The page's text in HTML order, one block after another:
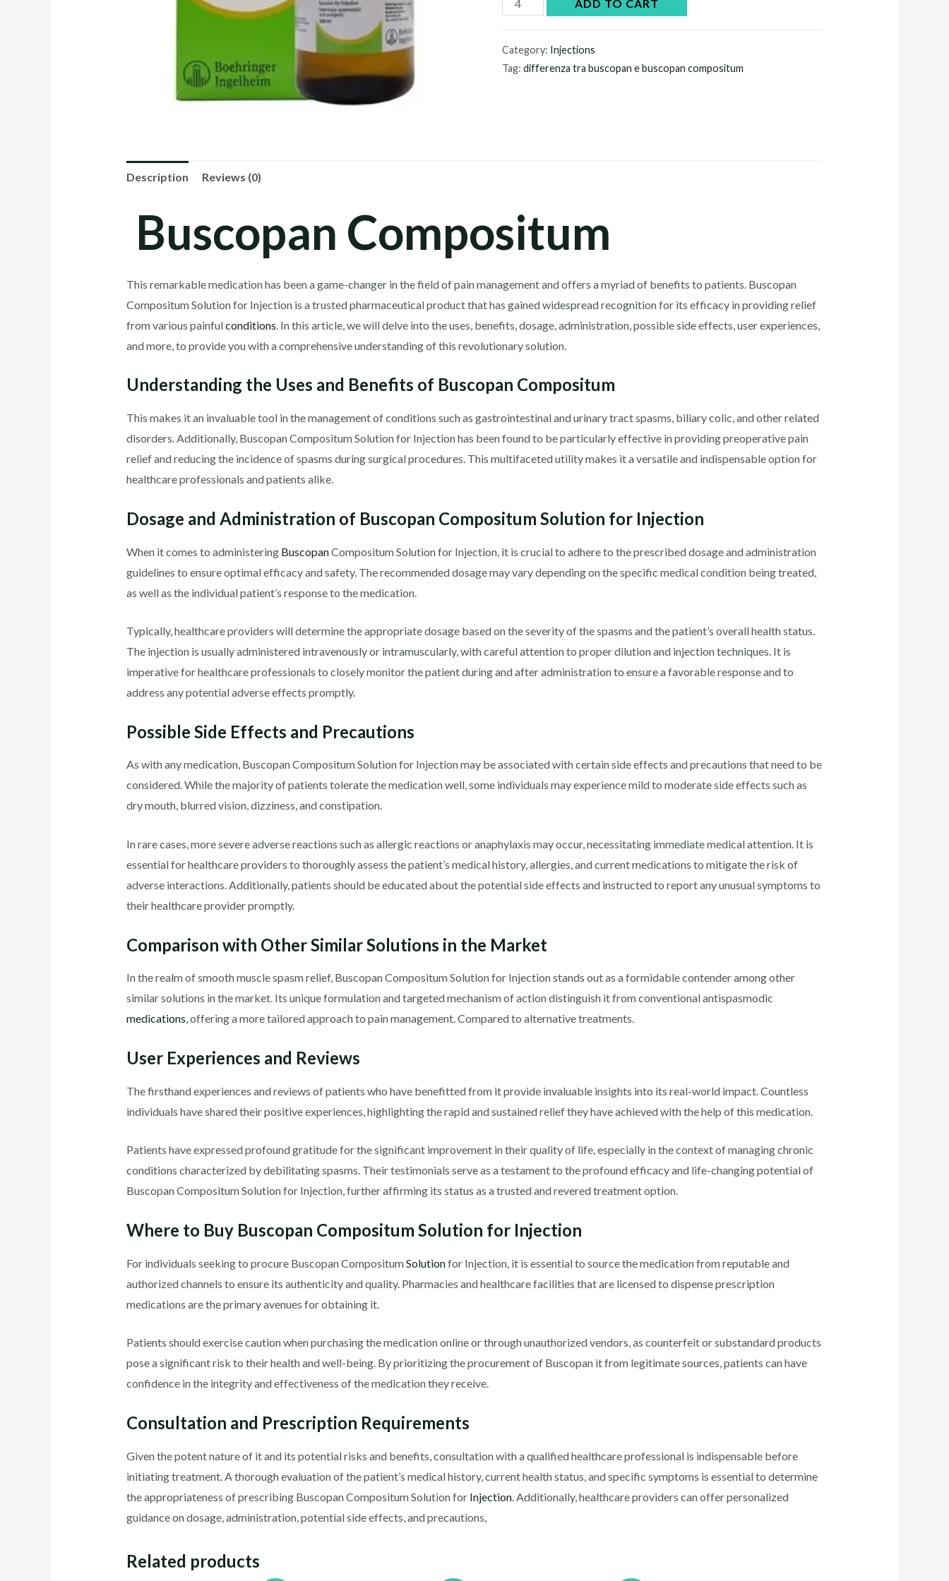
Compositum
ADD TO CART
Category: Injections
Tag:differenza tra buscopan e buscopan compositum
Description Reviews (0)
Buscopan Compositum
This remarkable medication has been a game-changer in the field of pain management and offers a myriad of benefits to patients. Buscopan
Compositum Solution for Injection is a trusted pharmaceutical product that has gained widespread recognition for its efficacy in providing relief
from various painfulconditions . In this article, we will delve into the uses, benefits, dosage, administration, possible side effects, user experiences,
and more, to provide you with a comprehensive understanding of this revolutionary solution.
Understanding the Uses and Benefits of Buscopan Compositum
This makes it an invaluable tool in the management of conditions such as gastrointestinal and urinary tract spasms, biliary colic, and other related
disorders. Additionally, Buscopan Compositum Solution for Injection has been found to be particularly effective in providing preoperative pain
relief and reducing the incidence of spasms during surgical procedures. This multifaceted utility makes it a versatile and indispensable option for
healthcare professionals and patients alike.
Dosage and Administration of Buscopan Compositum Solution for Injection
When it comes to administering BuscopanCompositum Solution for Injection, it is crucial to adhere to the prescribed dosage and administration
guidelines to ensure optimal efficacy and safety. The recommended dosage may vary depending on the specific medical condition being treated,
as well as the individual patient’s response to the medication.
Typically, healthcare providers will determine the appropriate dosage based on the severity of the spasms and the patient’s overall health status.
The injection is usually administered intravenously or intramuscularly, with careful attention to proper dilution and injection techniques. It is
imperative for healthcare professionals to closely monitor the patient during and after administration to ensure a favorable response and to
address any potential adverse effects promptly.
Possible Side Effects and Precautions
As with any medication, Buscopan Compositum Solution for Injection may be associated with certain side effects and precautions that need to be
considered. While the majority of patients tolerate the medication well, some individuals may experience mild to moderate side effects such as
dry mouth, blurred vision, dizziness, and constipation.
In rare cases, more severe adverse reactions such as allergic reactions or anaphylaxis may occur, necessitating immediate medical attention. It is
essential for healthcare providers to thoroughly assess the patient’s medical history, allergies, and current medications to mitigate the risk of
adverse interactions. Additionally, patients should be educated about the potential side effects and instructed to report any unusual symptoms to
their healthcare provider promptly.
Comparison with Other Similar Solutions in the Market
In the realm of smooth muscle spasm relief, Buscopan Compositum Solution for Injection stands out as a formidable contender among other
similar solutions in the market. Its unique formulation and targeted mechanism of action distinguish it from conventional antispasmodic
medications, offering a more tailored approach to pain management. Compared to alternative treatments.
User Experiences and Reviews
The firsthand experiences and reviews of patients who have benefitted from it provide invaluable insights into its real-world impact. Countless
individuals have shared their positive experiences, highlighting the rapid and sustained relief they have achieved with the help of this medication.
Patients have expressed profound gratitude for the significant improvement in their quality of life, especially in the context of managing chronic
conditions characterized by debilitating spasms. Their testimonials serve as a testament to the profound efficacy and life-changing potential of
Buscopan Compositum Solution for Injection, further affirming its status as a trusted and revered treatment option.
Where to Buy Buscopan Compositum Solution for Injection
For individuals seeking to procure Buscopan CompositumSolutionfor Injection, it is essential to source the medication from reputable and
authorized channels to ensure its authenticity and quality. Pharmacies and healthcare facilities that are licensed to dispense prescription
medications are the primary avenues for obtaining it.
Patients should exercise caution when purchasing the medication online or through unauthorized vendors, as counterfeit or substandard products
pose a significant risk to their health and well-being. By prioritizing the procurement of Buscopan it from legitimate sources, patients can have
confidence in the integrity and effectiveness of the medication they receive.
Consultation and Prescription Requirements
Given the potent nature of it and its potential risks and benefits, consultation with a qualified healthcare professional is indispensable before
initiating treatment. A thorough evaluation of the patient’s medical history, current health status, and specific symptoms is essential to determine
the appropriateness of prescribing Buscopan Compositum Solution for Injection. Additionally, healthcare providers can offer personalized
guidance on dosage, administration, potential side effects, and precautions,
Related products